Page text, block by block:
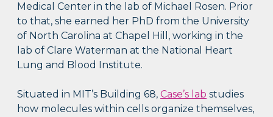
Medical Center in the lab of Michael Rosen. Prior
to that, she earned her PhD from the University
of North Carolina at Chapel Hill, working in the
lab of Clare Waterman at the National Heart
Lung and Blood Institute.
Situated in MIT’s Building 68,Case’s lab studies
how molecules within cells organize themselves,